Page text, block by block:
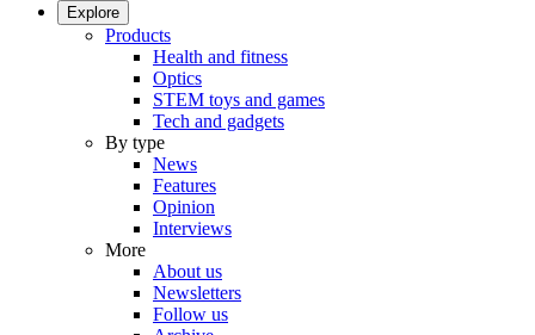
Explore
Products
Health and fitness
Optics
STEM toys and games
Tech and gadgets
By type
News
Features
Opinion
Interviews
More
About us
Newsletters
Follow us